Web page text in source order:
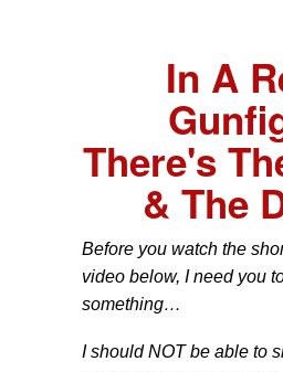
In A
There's
& The
Before you watch the
video below, I need you
something…
I should NOT be able to